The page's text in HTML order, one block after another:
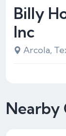
Billy
Inc
Arcola,
Nearby